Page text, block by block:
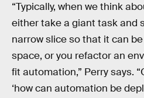
“Typically, when we think
either take a giant task and
narrow slice so that it can
space, or you refactor an
fit automation,” Perry says.
‘how can automation be